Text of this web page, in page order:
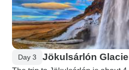
Day 3 Jökulsárlón